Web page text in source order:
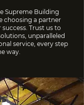
Supreme Building
choosing a partner
Trust us to
unparalleled
service, every step
way.